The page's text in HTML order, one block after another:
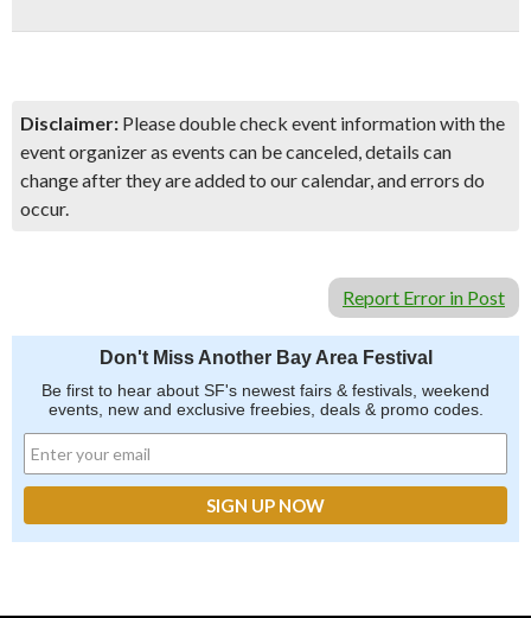
Disclaimer: Please double check event information with the
event organizer as events can be canceled, details can
change after they are added to our calendar, and errors do
occur.
Report Error in Post
Don't Miss Another Bay Area Festival
Be first to hear about SF's newest fairs & festivals, weekend
events, new and exclusive freebies, deals & promo codes.